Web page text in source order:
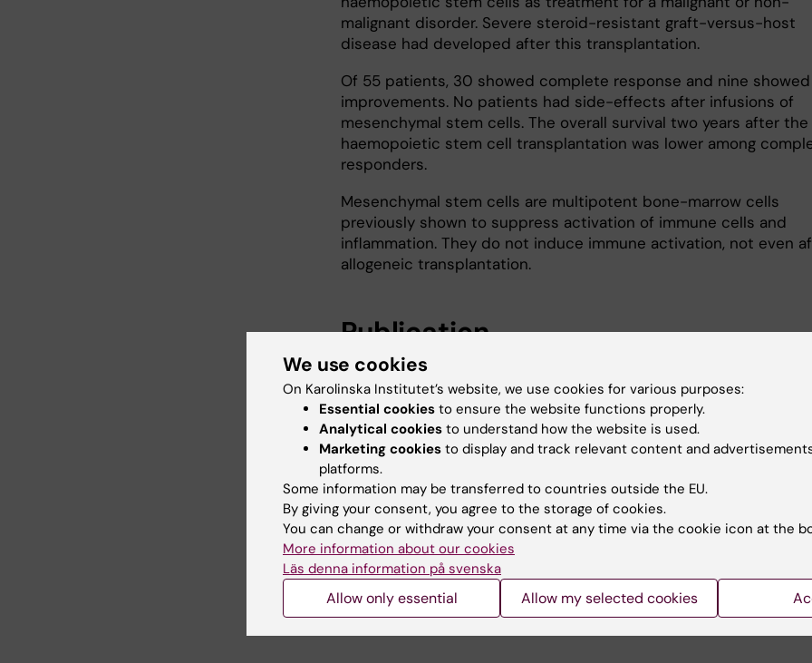
malignant disorder. Severe steroid-resistant graft-versus-host
disease had developed after this transplantation.
Of 55 patients, 30 showed complete response and nine showed
improvements. No patients had side-effects after infusions of
mesenchymal stem cells. The overall survival two years after the
haemopoietic stem cell transplantation was lower among
responders.
Mesenchymal stem cells are multipotent bone-marrow cells
previously shown to suppress activation of immune cells and
inflammation. They do not induce immune activation, not even
allogeneic transplantation.
Publication
LeBlanc K, Frassoni F, Ball L, Locatelli F, Roelofs H, Lewis I, Lanino E,
Sundberg B, Bernardo ME, Remberger M, Dini G, Egeler RM,
A, Fibbe W, Ringdén O.
Mesenchymal stem cells for treatment of
resistant, severe, acute graft-versus-host disease:
phase II study
Lancet (2008) 371:1579-1586.
Updated by:
We use cookies
On Karolinska Institutet’s website, we use cookies for various purposes:
Essential cookies to ensure the website functions properly.
Analytical cookies to understand how the website is used.
Marketing cookies to display and track relevant content and
platforms.
Some information may be transferred to countries outside the EU.
By giving your consent, you agree to the storage of cookies.
You can change or withdraw your consent at any time via the cookie icon at the
More information about our cookies
Läs denna information på svenska
Allow only essential Allow my selected cookies